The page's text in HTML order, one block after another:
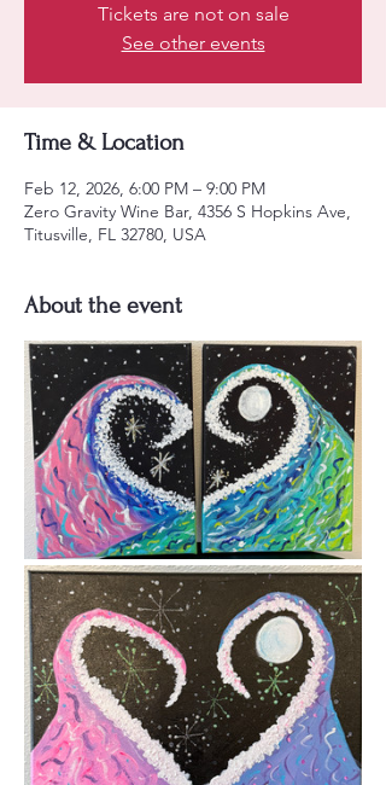
Tickets are not on sale
See other events
Time & Location
Feb 12, 2026, 6:00 PM – 9:00 PM
Zero Gravity Wine Bar, 4356 S Hopkins Ave,
Titusville, FL 32780, USA
About the event